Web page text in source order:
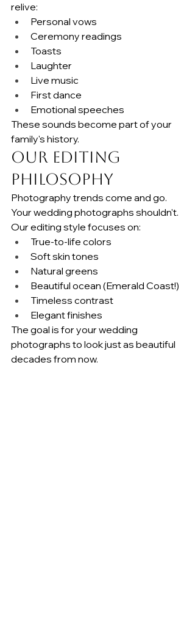
relive:
Personal vows
Ceremony readings
Toasts
Laughter
Live music
First dance
Emotional speeches
These sounds become part of your
family's history.
Our Editing
Philosophy
Photography trends come and go.
Your wedding photographs shouldn't.
Our editing style focuses on:
True-to-life colors
Soft skin tones
Natural greens
Beautiful ocean (Emerald Coast!)
Timeless contrast
Elegant finishes
The goal is for your wedding
photographs to look just as beautiful
decades from now.